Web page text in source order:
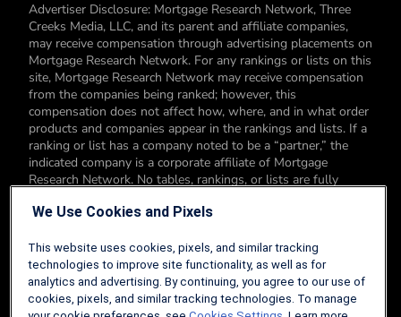
Advertiser Disclosure: Mortgage Research Network, Three
Creeks Media, LLC, and its parent and affiliate companies,
may receive compensation through advertising placements on
Mortgage Research Network. For any rankings or lists on this
site, Mortgage Research Network may receive compensation
from the companies being ranked; however, this
compensation does not affect how, where, and in what order
products and companies appear in the rankings and lists. If a
ranking or list has a company noted to be a “partner,” the
indicated company is a corporate affiliate of Mortgage
Research Network. No tables, rankings, or lists are fully
products. You can read more about our card rating
Editorial Disclosure: Editorial content on Mortgage Research
Network may include opinions. Any opinions are those of the
author alone, and not those of an advertiser to the site nor of
We Use Cookies and Pixels
This website uses cookies, pixels, and similar tracking
technologies to improve site functionality, as well as for
analytics and advertising. By continuing, you agree to our use of
cookies, pixels, and similar tracking technologies. To manage